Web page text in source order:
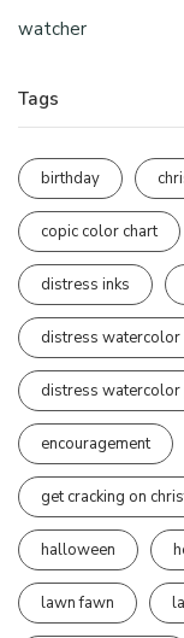
watcher
Tags
birthday
copic color chart
distress inks
distress watercolor
distress watercolor
encouragement
get cracking on
halloween
lawn fawn